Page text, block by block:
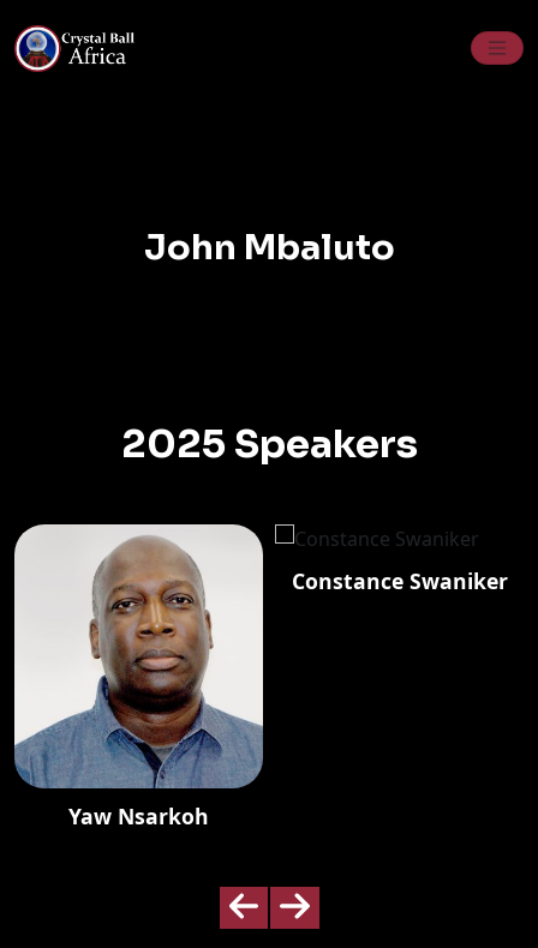
to
content
John Mbaluto
2025 Speakers
Yaw Nsarkoh
Constance Swaniker